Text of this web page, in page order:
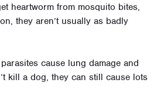
heartworm from mosquito bites,
they aren’t usually as badly
cause lung damage and
kill a dog, they can still cause lots